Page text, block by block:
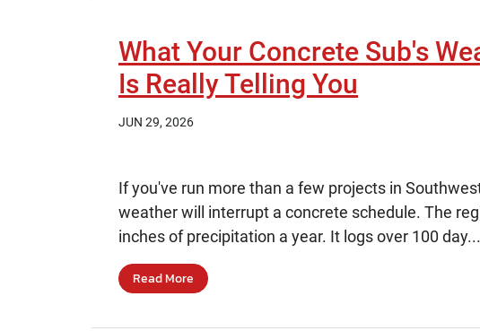
What Your Concrete Sub's
Is Really Telling You
JUN 29, 2026
If you've run more than a few projects in
weather will interrupt a concrete schedule. The
inches of precipitation a year. It logs over 100 day...
Read More